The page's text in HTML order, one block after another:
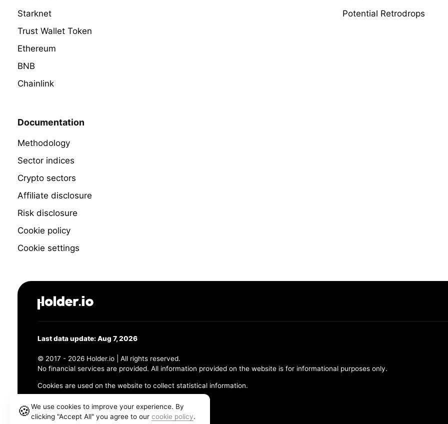
Starknet
Trust Wallet Token
Ethereum
BNB
Chainlink
Potential Retrodrops
Documentation
Methodology
Sector indices
Crypto sectors
Affiliate disclosure
Risk disclosure
Cookie policy
Cookie settings
Last data update: Aug 7, 2026
© 2017 - 2026 Holder.io | All rights reserved.
No financial services are provided. All information provided on the website is for informational purposes only.
Cookies are used on the website to collect statistical information.
456 Maple Avenue, Chesapeake, VA 23320
🍪We use cookies to improve your experience. By
clicking "Accept All" you agree to our cookie policy.